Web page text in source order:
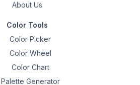
About Us
Color Tools
Color Picker
Color Wheel
Color Chart
Palette Generator